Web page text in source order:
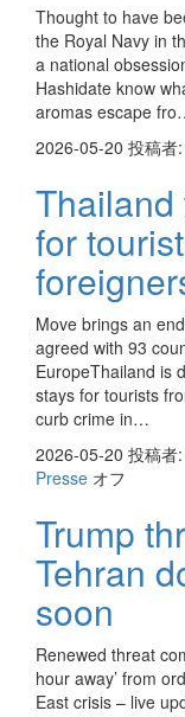
Thought to have
the Royal Navy in
a national
Hashidate know
aromas escape
2026-05-20 投稿者:
for
Move brings an
agreed with 93
EuropeThailand is
stays for tourists
curb crime in…
2026-05-20 投稿者:
Presse オフ
Trump
Tehran
soon
Renewed threat
hour away’ from
East crisis – live